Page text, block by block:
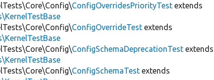
ConfigOverridesPriorityTest extends
ConfigOverrideTest extends
ConfigSchemaDeprecationTest extends
ConfigSchemaTest extends